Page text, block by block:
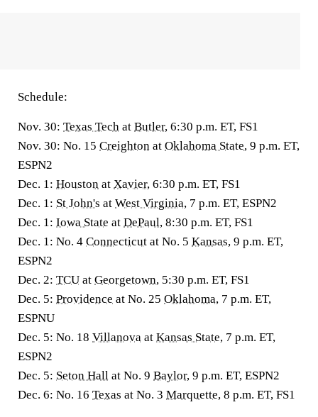
Schedule:
Nov. 30: Texas Tech at Butler, 6:30 p.m. ET, FS1
Nov. 30: No. 15 Creighton at Oklahoma State, 9 p.m. ET,
ESPN2
Dec. 1: Houston at Xavier, 6:30 p.m. ET, FS1
Dec. 1: St John's at West Virginia, 7 p.m. ET, ESPN2
Dec. 1: Iowa State at DePaul, 8:30 p.m. ET, FS1
Dec. 1: No. 4 Connecticut at No. 5 Kansas, 9 p.m. ET,
ESPN2
Dec. 2: TCU at Georgetown, 5:30 p.m. ET, FS1
Dec. 5: Providence at No. 25 Oklahoma, 7 p.m. ET,
ESPNU
Dec. 5: No. 18 Villanova at Kansas State, 7 p.m. ET,
ESPN2
Dec. 5: Seton Hall at No. 9 Baylor, 9 p.m. ET, ESPN2
Dec. 6: No. 16 Texas at No. 3 Marquette, 8 p.m. ET, FS1